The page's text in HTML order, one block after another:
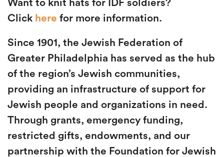
Want to knit hats for IDF soldiers?
Click here for more information.
Since 1901, the Jewish Federation of
Greater Philadelphia has served as the hub
of the region’s Jewish communities,
providing an infrastructure of support for
Jewish people and organizations in need.
Through grants, emergency funding,
restricted gifts, endowments, and our
partnership with the Foundation for Jewish